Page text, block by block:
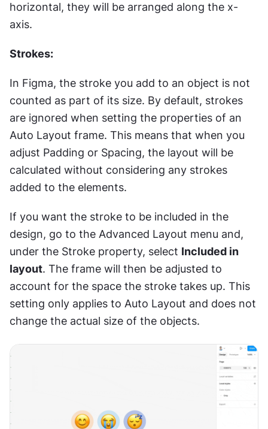
horizontal, they will be arranged along the x-
axis.
Strokes:
In Figma, the stroke you add to an object is not
counted as part of its size. By default, strokes
are ignored when setting the properties of an
Auto Layout frame. This means that when you
adjust Padding or Spacing, the layout will be
calculated without considering any strokes
added to the elements.
If you want the stroke to be included in the
design, go to the Advanced Layout menu and,
under the Stroke property, select Included in
layout. The frame will then be adjusted to
account for the space the stroke takes up. This
setting only applies to Auto Layout and does not
change the actual size of the objects.